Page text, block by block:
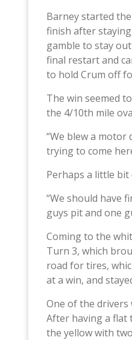
Barney started
finish after
gamble to stay
final restart and
to hold Crum off
The win seemed
the 4/10th mile
“We blew a motor
trying to come
Perhaps a little bit
“We should have
guys pit and one
Coming to the
Turn 3, which
road for tires,
at a win, and
One of the drivers
After having a flat
the yellow with